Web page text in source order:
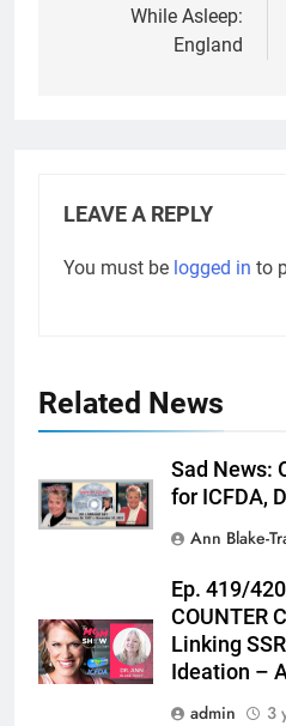
While Asleep:
England
LEAVE A REPLY
You must be logged in to
Related News
Sad News:
for ICFDA,
Ann Blake-
Ep. 419/
COUNTER
Linking
Ideation –
admin
3